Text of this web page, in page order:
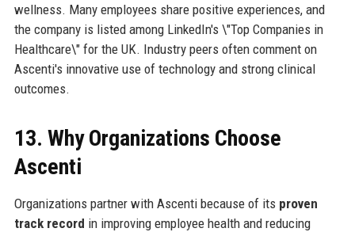
wellness. Many employees share positive experiences, and
the company is listed among LinkedIn's \"Top Companies in
Healthcare\" for the UK. Industry peers often comment on
Ascenti's innovative use of technology and strong clinical
outcomes.
13. Why Organizations Choose
Ascenti
Organizations partner with Ascenti because of its proven
track record in improving employee health and reducing